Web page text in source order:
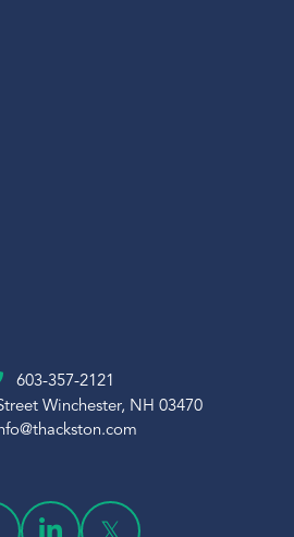
603-357-2121
Winchester, NH 03470